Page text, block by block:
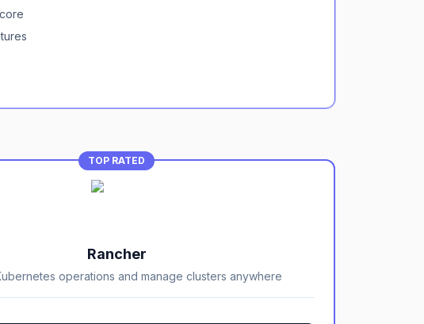
TOP RATED
Rancher
operations and manage clusters anywhere